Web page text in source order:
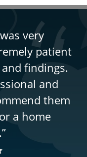
very
patient
findings.
and
them
a home
”